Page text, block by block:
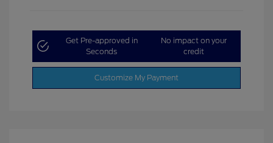
Get Pre-approved in
Seconds
No impact on your
credit
Customize My Payment